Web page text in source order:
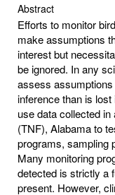
Abstract
Efforts to monitor
make assumptions
interest but
be ignored. In any
assess
inference than is
use data collected
(TNF), Alabama to
programs, sampling
Many monitoring
detected is strictly a
present. However,